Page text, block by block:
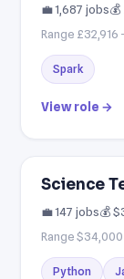
💼 1,687 jobs💰
Range £32,916
Spark
View role →
Science
💼 147 jobs💰
Range
Python